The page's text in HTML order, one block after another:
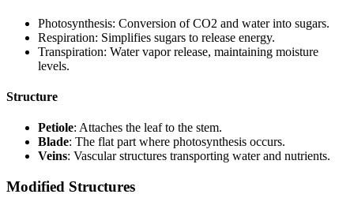
Photosynthesis: Conversion of CO2 and water into sugars.
Respiration: Simplifies sugars to release energy.
Transpiration: Water vapor release, maintaining moisture
levels.
Structure
Petiole: Attaches the leaf to the stem.
Blade: The flat part where photosynthesis occurs.
Veins: Vascular structures transporting water and nutrients.
Modified Structures